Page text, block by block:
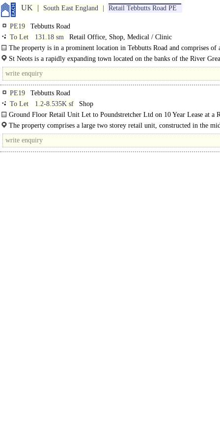
UK South East England Retail Tebbutts Road PE
PE19
Tebbutts Road
To Let
131.18 sm
Retail Office, Shop, Medical / Clinic
The property is in a prominent location in Tebbutts Road and comprises of
floor shop with office space at first floor. ..
St Neots is a rapidly expanding town located on the banks of the River
with a population of well..
PE19
Tebbutts Road
To Let
1.2-8.535K sf
Shop
Ground Floor Retail Unit Let to Poundstretcher Ltd on 10 Year Lease at a
£135,000 Per Annum. Planning..
The property comprises a large two storey retail unit, constructed in the
of brick with tile..